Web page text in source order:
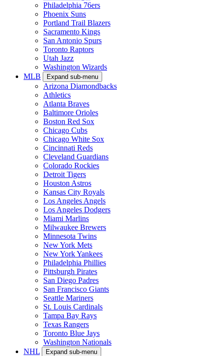
Philadelphia 76ers
Phoenix Suns
Portland Trail Blazers
Sacramento Kings
San Antonio Spurs
Toronto Raptors
Utah Jazz
Washington Wizards
MLB
Expand sub-menu
Arizona Diamondbacks
Athletics
Atlanta Braves
Baltimore Orioles
Boston Red Sox
Chicago Cubs
Chicago White Sox
Cincinnati Reds
Cleveland Guardians
Colorado Rockies
Detroit Tigers
Houston Astros
Kansas City Royals
Los Angeles Angels
Los Angeles Dodgers
Miami Marlins
Milwaukee Brewers
Minnesota Twins
New York Mets
New York Yankees
Philadelphia Phillies
Pittsburgh Pirates
San Diego Padres
San Francisco Giants
Seattle Mariners
St. Louis Cardinals
Tampa Bay Rays
Texas Rangers
Toronto Blue Jays
Washington Nationals
NHL
Expand sub-menu